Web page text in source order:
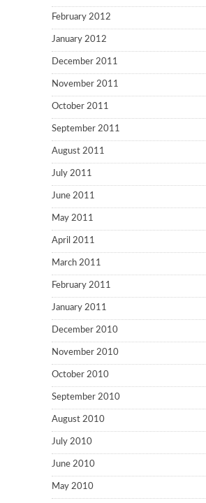
February 2012
January 2012
December 2011
November 2011
October 2011
September 2011
August 2011
July 2011
June 2011
May 2011
April 2011
March 2011
February 2011
January 2011
December 2010
November 2010
October 2010
September 2010
August 2010
July 2010
June 2010
May 2010